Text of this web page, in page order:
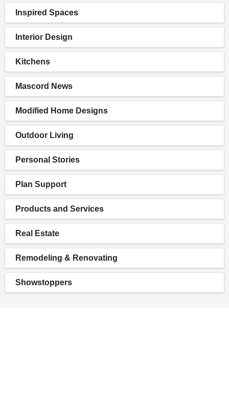
Inspired Spaces
Interior Design
Kitchens
Mascord News
Modified Home Designs
Outdoor Living
Personal Stories
Plan Support
Products and Services
Real Estate
Remodeling & Renovating
Showstoppers